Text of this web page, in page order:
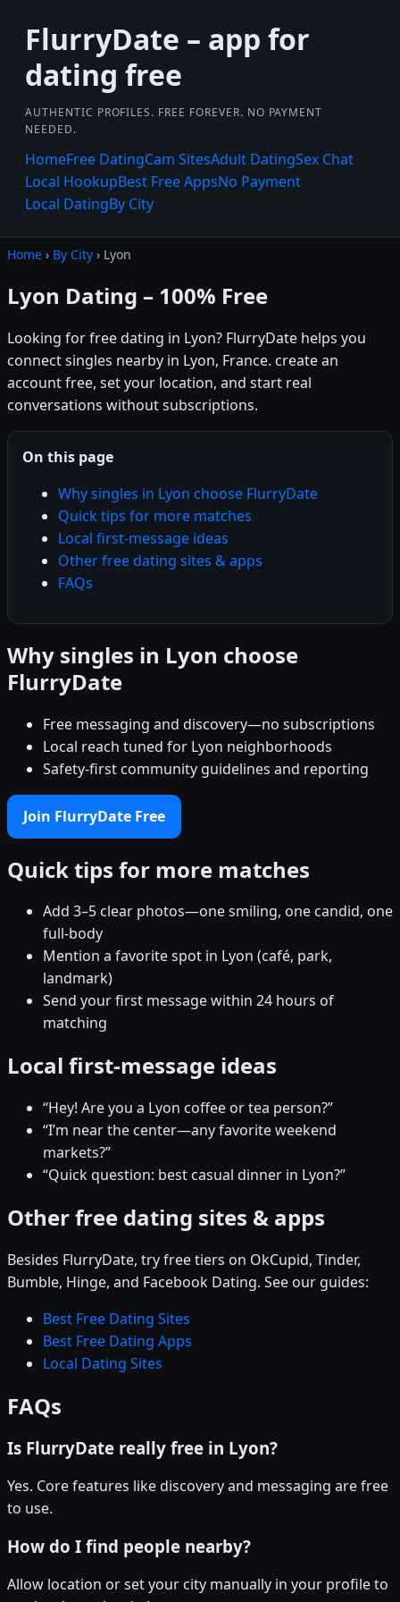
FlurryDate – app for
dating free
AUTHENTIC PROFILES. FREE FOREVER. NO PAYMENT
NEEDED.
HomeFree DatingCam SitesAdult DatingSex Chat
Local HookupBest Free AppsNo Payment
Local DatingBy City
Home › By City › Lyon
Lyon Dating – 100% Free
Looking for free dating in Lyon? FlurryDate helps you
connect singles nearby in Lyon, France. create an
account free, set your location, and start real
conversations without subscriptions.
On this page
Why singles in Lyon choose FlurryDate
Quick tips for more matches
Local first-message ideas
Other free dating sites & apps
FAQs
Why singles in Lyon choose
FlurryDate
Free messaging and discovery—no subscriptions
Local reach tuned for Lyon neighborhoods
Safety-first community guidelines and reporting
Join FlurryDate Free
Quick tips for more matches
Add 3–5 clear photos—one smiling, one candid, one
full-body
Mention a favorite spot in Lyon (café, park,
landmark)
Send your first message within 24 hours of
matching
Local first-message ideas
“Hey! Are you a Lyon coffee or tea person?”
“I’m near the center—any favorite weekend
markets?”
“Quick question: best casual dinner in Lyon?”
Other free dating sites & apps
Besides FlurryDate, try free tiers on OkCupid, Tinder,
Bumble, Hinge, and Facebook Dating. See our guides:
Best Free Dating Sites
Best Free Dating Apps
Local Dating Sites
FAQs
Is FlurryDate really free in Lyon?
Yes. Core features like discovery and messaging are free
to use.
How do I find people nearby?
Allow location or set your city manually in your profile to